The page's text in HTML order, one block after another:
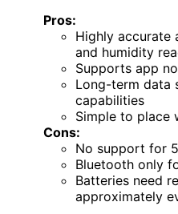
Pros:
Highly accurate
and humidity
Supports app
Long-term data
capabilities
Simple to place
Cons:
No support for
Bluetooth only
Batteries need
approximately